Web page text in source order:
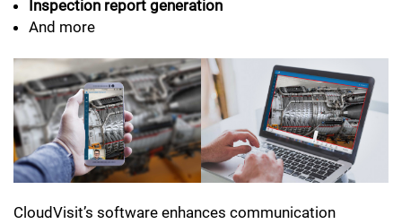
Inspection report generation
And more
CloudVisit’s software enhances communication